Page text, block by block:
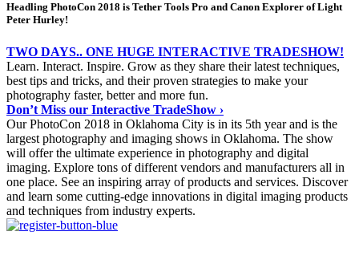
Headling PhotoCon 2018 is Tether Tools Pro and Canon Explorer of Light
Peter Hurley!
TWO DAYS.. ONE HUGE INTERACTIVE TRADESHOW!
Learn. Interact. Inspire. Grow as they share their latest techniques,
best tips and tricks, and their proven strategies to make your
photography faster, better and more fun.
Don’t Miss our Interactive TradeShow ›
Our PhotoCon 2018 in Oklahoma City is in its 5th year and is the
largest photography and imaging shows in Oklahoma. The show
will offer the ultimate experience in photography and digital
imaging. Explore tons of different vendors and manufacturers all in
one place. See an inspiring array of products and services. Discover
and learn some cutting-edge innovations in digital imaging products
and techniques from industry experts.